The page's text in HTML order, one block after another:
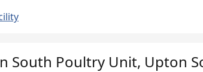
South Poultry Unit, Upton